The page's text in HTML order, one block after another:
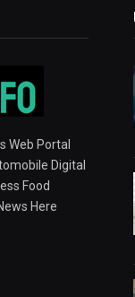
Web Portal
Digital
Food
Here